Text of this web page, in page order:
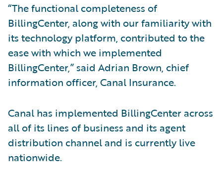
“The functional completeness of
BillingCenter, along with our familiarity with
its technology platform, contributed to the
ease with which we implemented
BillingCenter,” said Adrian Brown, chief
information officer, Canal Insurance.
Canal has implemented BillingCenter across
all of its lines of business and its agent
distribution channel and is currently live
nationwide.